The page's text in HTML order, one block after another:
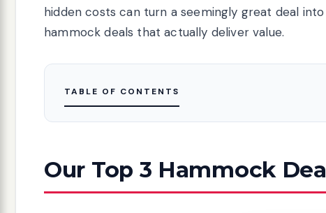
hidden costs can turn a seemingly great deal
hammock deals that actually deliver value.
TABLE OF CONTENTS
Our Top 3 Hammock